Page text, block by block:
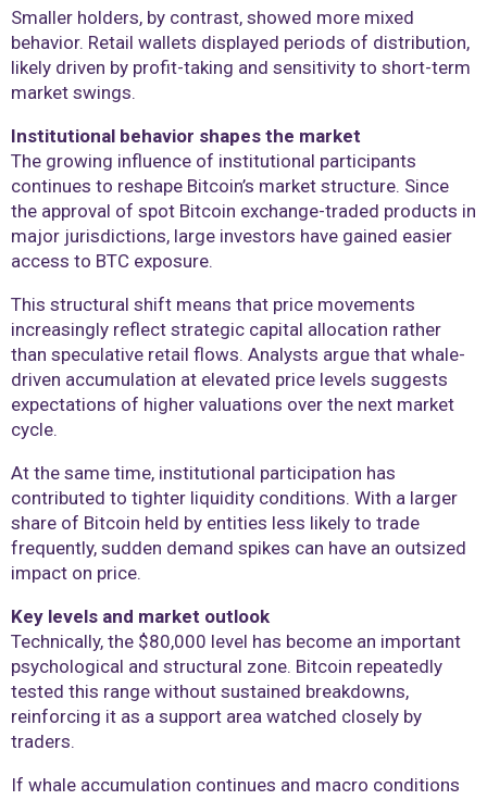
Smaller holders, by contrast, showed more mixed
behavior. Retail wallets displayed periods of distribution,
likely driven by profit-taking and sensitivity to short-term
market swings.
Institutional behavior shapes the market
The growing influence of institutional participants
continues to reshape Bitcoin’s market structure. Since
the approval of spot Bitcoin exchange-traded products in
major jurisdictions, large investors have gained easier
access to BTC exposure.
This structural shift means that price movements
increasingly reflect strategic capital allocation rather
than speculative retail flows. Analysts argue that whale-
driven accumulation at elevated price levels suggests
expectations of higher valuations over the next market
cycle.
At the same time, institutional participation has
contributed to tighter liquidity conditions. With a larger
share of Bitcoin held by entities less likely to trade
frequently, sudden demand spikes can have an outsized
impact on price.
Key levels and market outlook
Technically, the $80,000 level has become an important
psychological and structural zone. Bitcoin repeatedly
tested this range without sustained breakdowns,
reinforcing it as a support area watched closely by
traders.
If whale accumulation continues and macro conditions